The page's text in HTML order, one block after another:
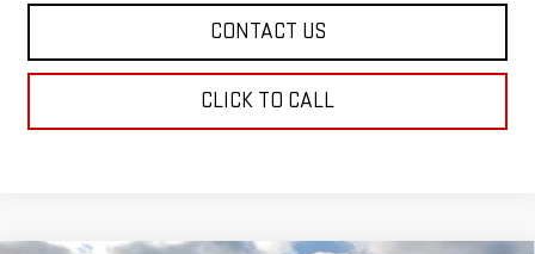
CONTACT US
CLICK TO CALL